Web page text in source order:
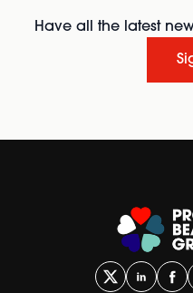
Have all the latest